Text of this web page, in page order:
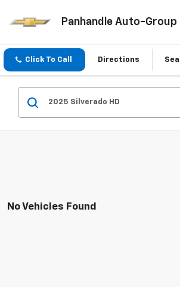
Panhandle Auto-Group
Click To Call Directions
No Vehicles Found